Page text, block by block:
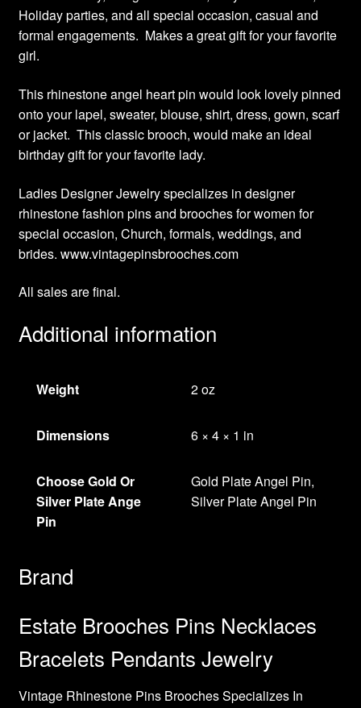
Holiday parties, and all special occasion, casual and
formal engagements. Makes a great gift for your favorite
girl.
This rhinestone angel heart pin would look lovely pinned
onto your lapel, sweater, blouse, shirt, dress, gown, scarf
or jacket. This classic brooch, would make an ideal
birthday gift for your favorite lady.
Ladies Designer Jewelry specializes in designer
rhinestone fashion pins and brooches for women for
special occasion, Church, formals, weddings, and
brides. www.vintagepinsbrooches.com
All sales are final.
Additional information
Weight 2 oz
Dimensions 6 × 4 × 1 in
Choose Gold Or
Silver Plate Ange
Pin
Gold Plate Angel Pin,
Silver Plate Angel Pin
Brand
Estate Brooches Pins Necklaces
Bracelets Pendants Jewelry
Vintage Rhinestone Pins Brooches Specializes In